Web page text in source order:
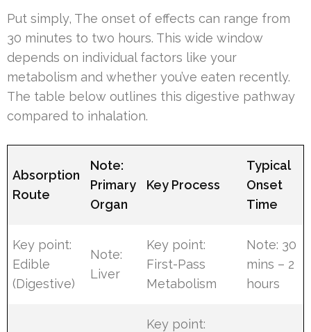
Put simply, The onset of effects can range from
30 minutes to two hours. This wide window
depends on individual factors like your
metabolism and whether you’ve eaten recently.
The table below outlines this digestive pathway
compared to inhalation.
Absorption
Route
Note:
Primary
Organ
Key Process
Typical
Onset
Time
Key point:
Edible
(Digestive)
Note:
Liver
Key point:
First-Pass
Metabolism
Note: 30
mins – 2
hours
Key point: